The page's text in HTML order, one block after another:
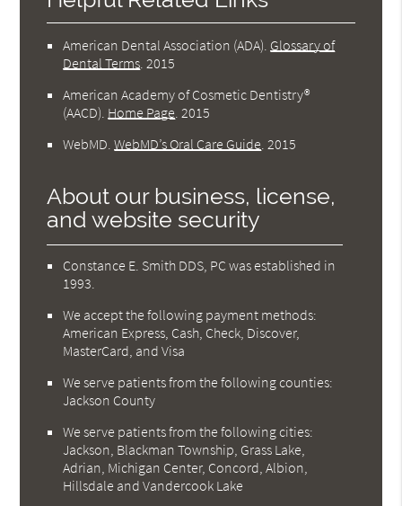
American Dental Association (ADA) Glossary of
Dental Terms 2015
American Academy of Cosmetic Dentistry®
(AACD) Home Page 2015
WebMD .WebMD’s Oral Care Guide 2015
About our business, license,
and website security
Constance E. Smith DDS, PC was established in
1993.
We accept the following payment methods:
American Express, Cash, Check, Discover,
MasterCard, and Visa
We serve patients from the following counties:
Jackson County
We serve patients from the following cities:
Jackson, Blackman Township, Grass Lake,
Adrian, Michigan Center, Concord, Albion,
Hillsdale and Vandercook Lake